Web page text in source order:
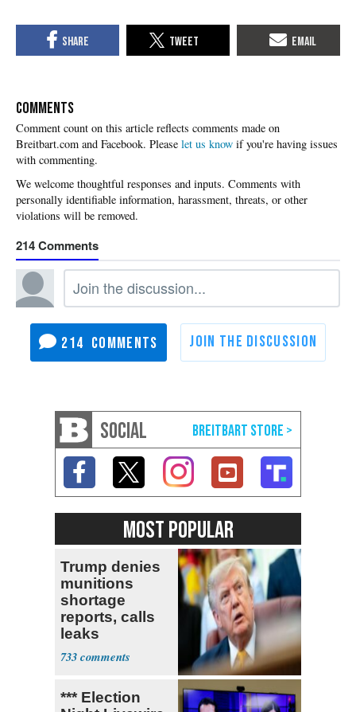
COMMENTS
Please let us know if you're having issues
with commenting.
214
214
SOCIAL
MOST POPULAR
Trump denies
munitions
shortage
reports, calls
leaks
‘treasonous’
733
*** Election